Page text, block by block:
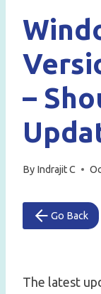
–
By Indrajit C
Go Back
The latest